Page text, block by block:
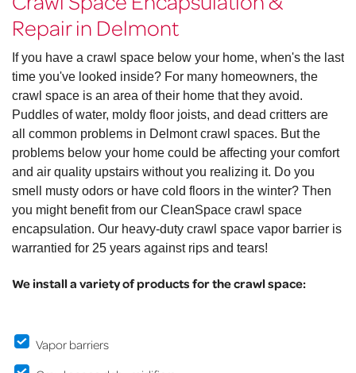
Repair in Delmont
If you have a crawl space below your home, when's the last
time you've looked inside? For many homeowners, the
crawl space is an area of their home that they avoid.
Puddles of water, moldy floor joists, and dead critters are
all common problems in Delmont crawl spaces. But the
problems below your home could be affecting your comfort
and air quality upstairs without you realizing it. Do you
smell musty odors or have cold floors in the winter? Then
you might benefit from our CleanSpace crawl space
encapsulation. Our heavy-duty crawl space vapor barrier is
warrantied for 25 years against rips and tears!
We install a variety of products for the crawl space:
Vapor barriers